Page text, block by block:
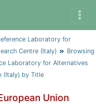
Laboratory for
Centre (Italy)
Browsing
Laboratory for Alternatives
(Italy) by Title
Union